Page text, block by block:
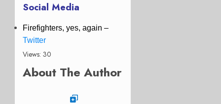
Social Media
Firefighters, yes, again –
Twitter
Views: 30
About The Author